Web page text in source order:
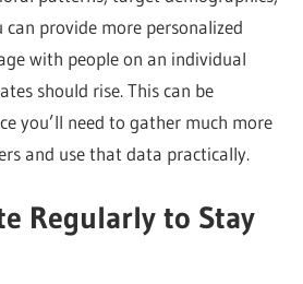
provide more personalized
with people on an individual
should rise. This can be
you’ll need to gather much more
and use that data practically.
Regularly to Stay